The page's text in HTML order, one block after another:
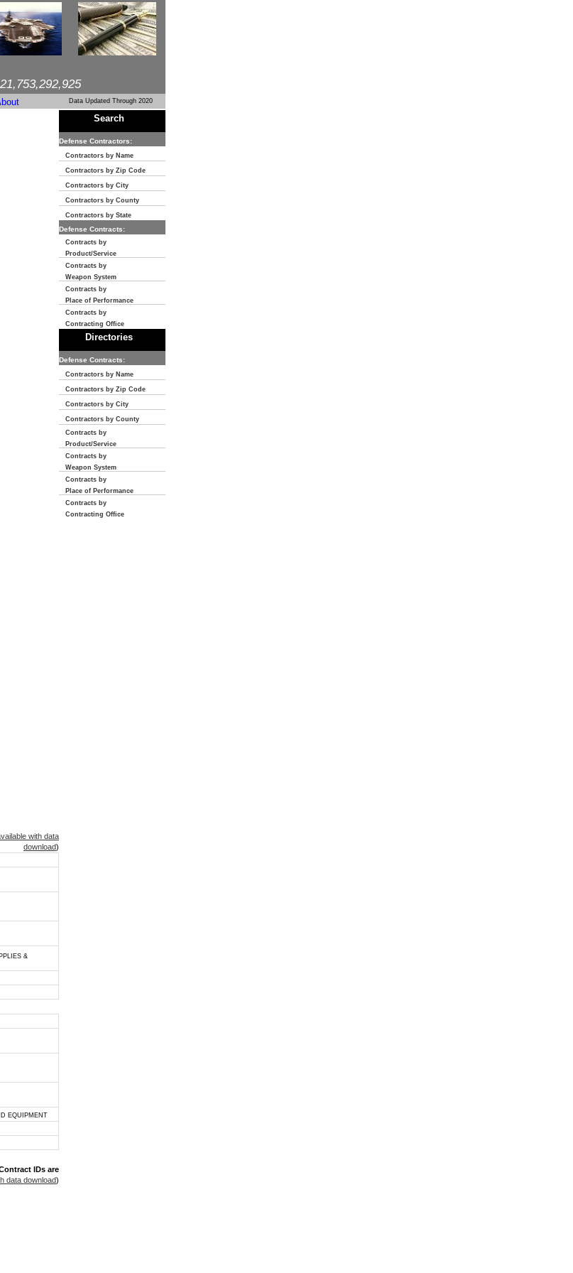
Data Updated Through 2020
with data
download)
&
EQUIPMENT
IDs are
data download)
Search
Defense Contractors:
Contractors by Name
Contractors by Zip Code
Contractors by City
Contractors by County
Contractors by State
Defense Contracts:
Contracts by
Product/Service
Contracts by
Weapon System
Contracts by
Place of Performance
Contracts by
Contracting Office
Directories
Defense Contracts:
Contractors by Name
Contractors by Zip Code
Contractors by City
Contractors by County
Contracts by
Product/Service
Contracts by
Weapon System
Contracts by
Place of Performance
Contracts by
Contracting Office